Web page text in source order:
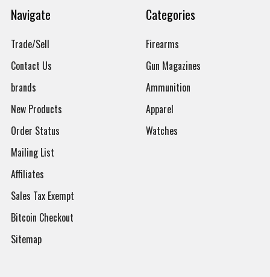
Navigate
Trade/Sell
Contact Us
brands
New Products
Order Status
Mailing List
Affiliates
Sales Tax Exempt
Bitcoin Checkout
Sitemap
Categories
Firearms
Gun Magazines
Ammunition
Apparel
Watches